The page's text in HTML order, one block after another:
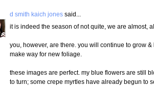
d smith kaich jones said...
it is indeed the season of not quite, we are almost,
you, however, are there. you will continue to grow
make way for new foliage.
these images are perfect. my blue flowers are still
to turn; some crepe myrtles have already begun to